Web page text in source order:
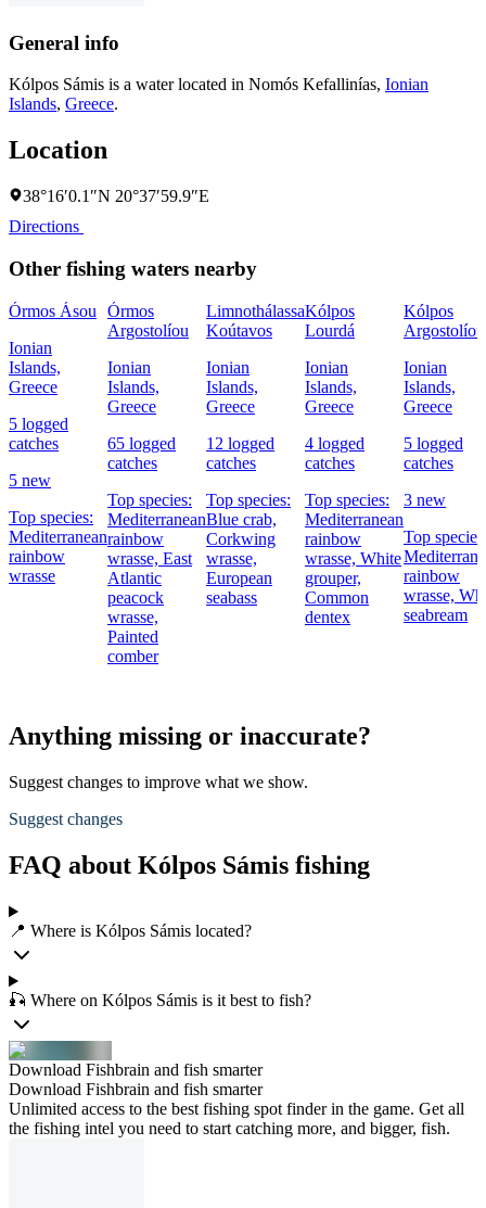
General info
Kólpos Sámis is a water located in Nomós Kefallinías, Ionian
Islands, Greece.
Location
38°16′0.1″N 20°37′59.9″E
Directions
Other fishing waters nearby
Órmos Ásou
Ionian
Islands,
Greece
5 logged
catches
5 new
Top species:
Mediterranean
rainbow
wrasse
Órmos
Argostolíou
Ionian
Islands,
Greece
65 logged
catches
Top species:
Mediterranean
rainbow
wrasse, East
Atlantic
peacock
wrasse,
Painted
comber
Limnothálassa
Koútavos
Ionian
Islands,
Greece
12 logged
catches
Top species:
Blue crab,
Corkwing
wrasse,
European
seabass
Kólpos
Lourdá
Ionian
Islands,
Greece
4 logged
catches
Top species:
Mediterranean
rainbow
wrasse, White
grouper,
Common
dentex
Kólpos
Argostolíou
Ionian
Islands,
Greece
5 logged
catches
3 new
Top
rainbow
wrasse,
seabream
Anything missing or inaccurate?
Suggest changes to improve what we show.
Suggest changes
FAQ about Kólpos Sámis fishing
📍 Where is Kólpos Sámis located?
🎣 Where on Kólpos Sámis is it best to fish?
Download Fishbrain and fish smarter
Download Fishbrain and fish smarter
Unlimited access to the best fishing spot finder in the game. Get all
the fishing intel you need to start catching more, and bigger, fish.